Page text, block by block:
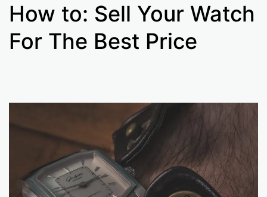
How to: Sell Your Watch
For The Best Price